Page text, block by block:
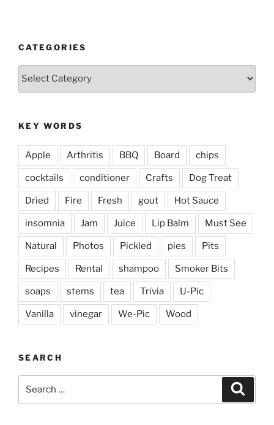
CATEGORIES
Categories
KEY WORDS
Apple Arthritis BBQ Board chips
cocktails conditioner Crafts Dog Treat
Dried Fire Fresh gout Hot Sauce
insomnia Jam Juice Lip Balm Must See
Natural Photos Pickled pies Pits
Recipes Rental shampoo Smoker Bits
soaps stems tea Trivia U-Pic
Vanilla vinegar We-Pic Wood
SEARCH